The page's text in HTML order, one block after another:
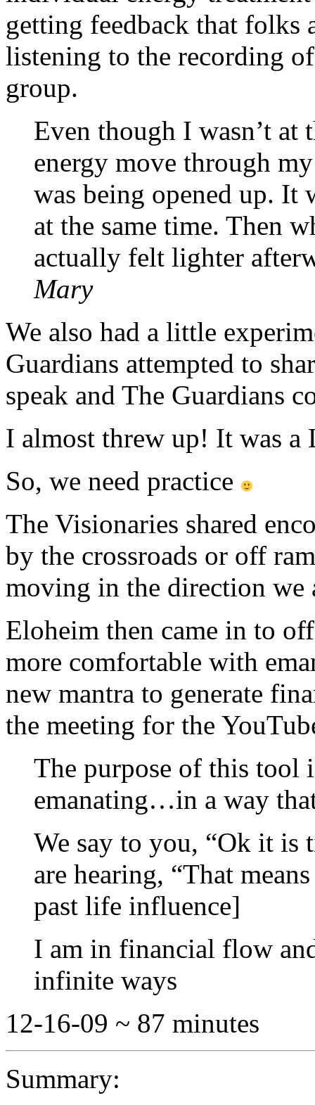
getting feedback that folks
listening to the recording
group.
Even though I wasn’t at
energy move through
was being opened up. It
at the same time. Then
actually felt lighter
Mary
We also had a little
Guardians attempted to
speak and The Guardians
I almost threw up! It was
So, we need practice
The Visionaries shared
by the crossroads or off
moving in the direction we
Eloheim then came in to
more comfortable with
new mantra to generate
the meeting for the
The purpose of this tool
emanating…in a way
We say to you, “Ok it is
are hearing, “That
past life influence]
I am in financial flow
infinite ways
12-16-09 ~ 87 minutes
Summary: